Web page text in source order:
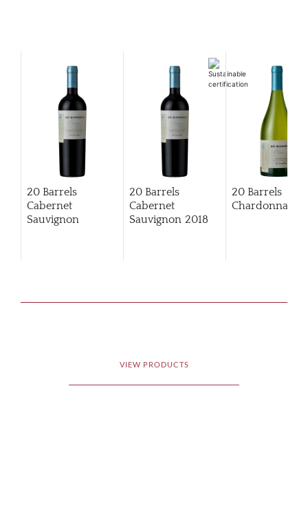
20 Barrels
Cabernet
Sauvignon
20 Barrels
Cabernet
Sauvignon 2018
20 Barrels
Chardonnay
VIEW PRODUCTS